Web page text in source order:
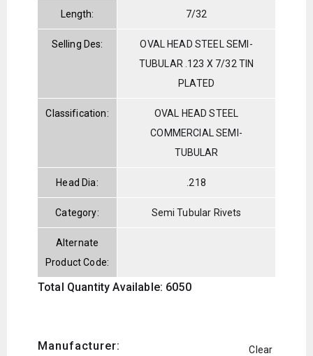
Length: 7/32
Selling Des:
OVAL HEAD STEEL SEMI-
TUBULAR .123 X 7/32 TIN
PLATED
Classification:
OVAL HEAD STEEL
COMMERCIAL SEMI-
TUBULAR
Head Dia: .218
Category: Semi Tubular Rivets
Alternate
Product Code:
Total Quantity Available: 6050
Manufacturer: Clear